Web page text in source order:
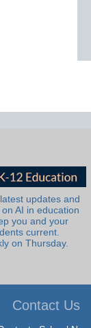
updates and
AI in education
you and your
current.
on Thursday.
Contact Us